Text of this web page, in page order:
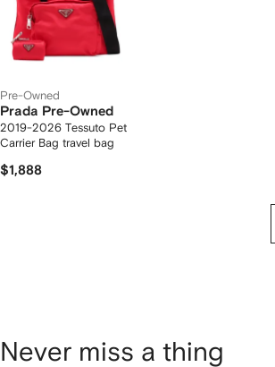
Pre-Owned
Prada Pre-Owned
2019-2026 Tessuto Pet
Carrier Bag travel bag
$1,888
Never miss a thing